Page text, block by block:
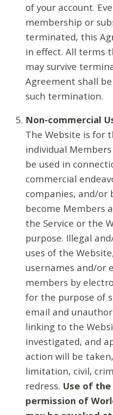
of your account.
membership or
terminated, this
in effect. All terms
may survive
Agreement shall
such termination.
Non-commercial
The Website is for
individual
be used in
commercial
companies, and/or
become Members
the Service or the
purpose. Illegal
uses of the
usernames and/or
members by
for the purpose of
email and
linking to the
investigated, and
action will be
limitation, civil,
redress. Use of
permission of